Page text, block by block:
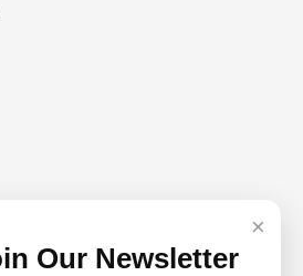
×
Our Newsletter